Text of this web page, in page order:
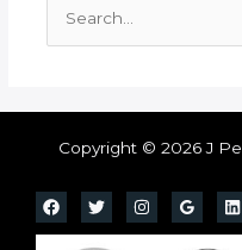
for:
Copyright © 2026 J